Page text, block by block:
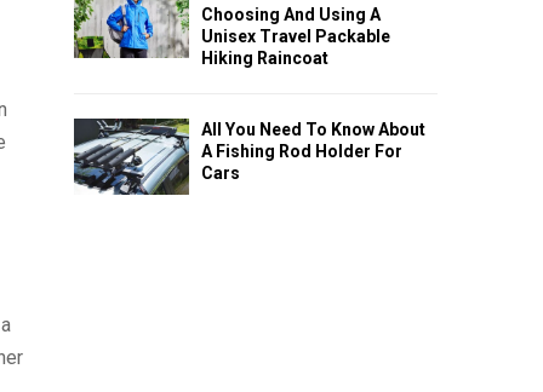
Choosing And Using A
Unisex Travel Packable
Hiking Raincoat
All You Need To Know About
A Fishing Rod Holder For
Cars